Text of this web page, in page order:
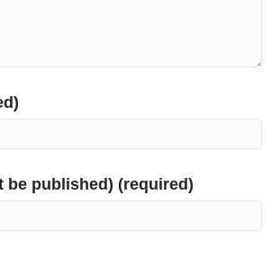
be published) (required)